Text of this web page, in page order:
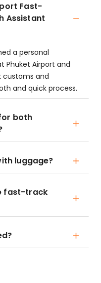
Fast-
Assistant
a personal
Phuket Airport and
and
and quick process.
both
luggage?
fast-track